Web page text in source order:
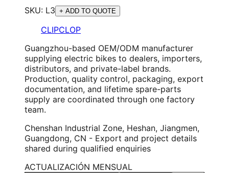
SKU: L3 + ADD TO QUOTE
CLIPCLOP
Guangzhou-based OEM/ODM manufacturer
supplying electric bikes to dealers, importers,
distributors, and private-label brands.
Production, quality control, packaging, export
documentation, and lifetime spare-parts
supply are coordinated through one factory
team.
Chenshan Industrial Zone, Heshan, Jiangmen,
Guangdong, CN - Export and project details
shared during qualified enquiries
ACTUALIZACIÓN MENSUAL